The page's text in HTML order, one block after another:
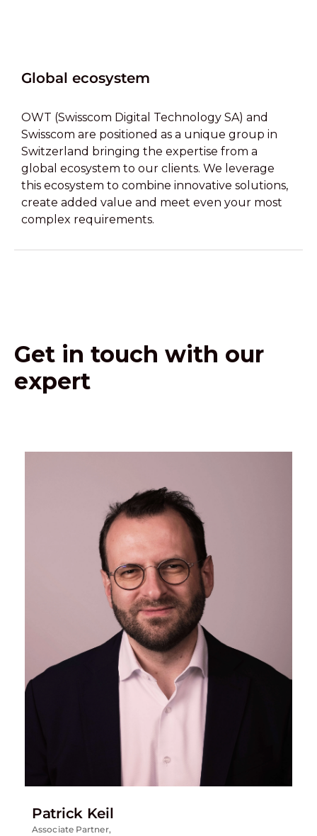
Global ecosystem
OWT (Swisscom Digital Technology SA) and
Swisscom are positioned as a unique group in
Switzerland bringing the expertise from a
global ecosystem to our clients. We leverage
this ecosystem to combine innovative solutions,
create added value and meet even your most
complex requirements.
Get in touch with our
expert
Patrick Keil
Associate Partner,